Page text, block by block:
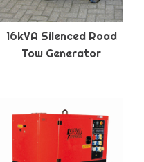
16kVA Silenced Road
Tow Generator